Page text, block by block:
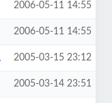
2006-05-11 14:55
2006-05-11 14:55
2005-03-15 23:12
2005-03-14 23:51